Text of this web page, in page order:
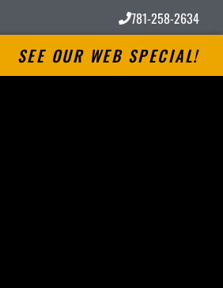
781-258-2634
SEE OUR WEB SPECIAL!